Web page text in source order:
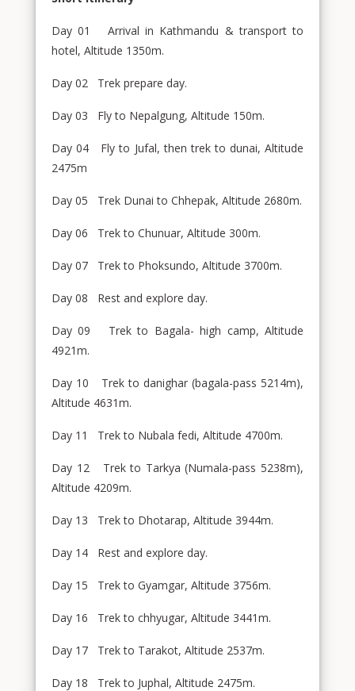
Day 01 Arrival in Kathmandu & transport to
hotel, Altitude 1350m.
Day 02 Trek prepare day.
Day 03 Fly to Nepalgung, Altitude 150m.
Day 04 Fly to Jufal, then trek to dunai, Altitude
2475m
Day 05 Trek Dunai to Chhepak, Altitude 2680m.
Day 06 Trek to Chunuar, Altitude 300m.
Day 07 Trek to Phoksundo, Altitude 3700m.
Day 08 Rest and explore day.
Day 09 Trek to Bagala- high camp, Altitude
4921m.
Day 10 Trek to danighar (bagala-pass 5214m),
Altitude 4631m.
Day 11 Trek to Nubala fedi, Altitude 4700m.
Day 12 Trek to Tarkya (Numala-pass 5238m),
Altitude 4209m.
Day 13 Trek to Dhotarap, Altitude 3944m.
Day 14 Rest and explore day.
Day 15 Trek to Gyamgar, Altitude 3756m.
Day 16 Trek to chhyugar, Altitude 3441m.
Day 17 Trek to Tarakot, Altitude 2537m.
Day 18 Trek to Juphal, Altitude 2475m.